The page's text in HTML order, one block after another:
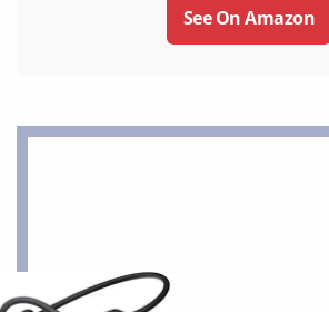
See On Amazon